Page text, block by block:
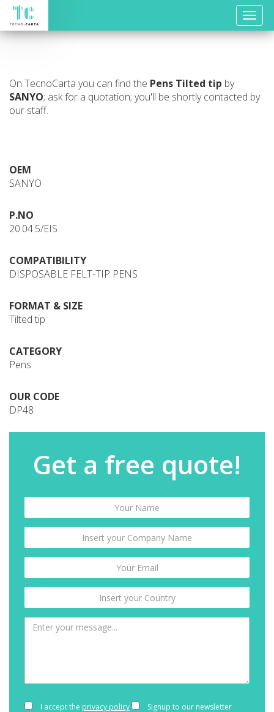
Toggle
On TecnoCarta you can find the Pens Tilted tip by
SANYO; ask for a quotation; you'll be shortly contacted by
our staff.
OEM
SANYO
P.NO
20.04.5/EIS
COMPATIBILITY
DISPOSABLE FELT-TIP PENS
FORMAT & SIZE
Tilted tip
CATEGORY
Pens
OUR CODE
DP48
Get a free quote!
I accept the privacy policy Signup to our newsletter